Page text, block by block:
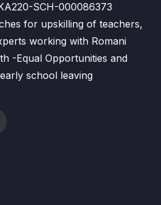
SCH-000086373
for upskilling of teachers,
working with Romani
-Equal Opportunities and
school leaving